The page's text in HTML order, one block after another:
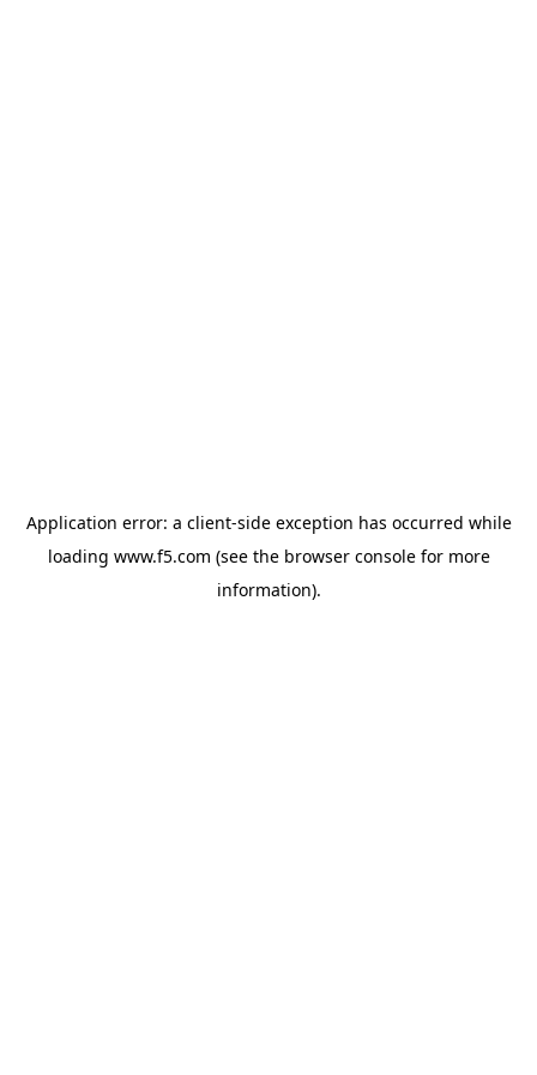
Application error: a client-side exception has occurred while
loading www.f5.com (see the browser consolefor more
information).